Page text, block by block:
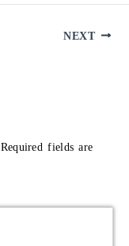
NEXT
Required fields are